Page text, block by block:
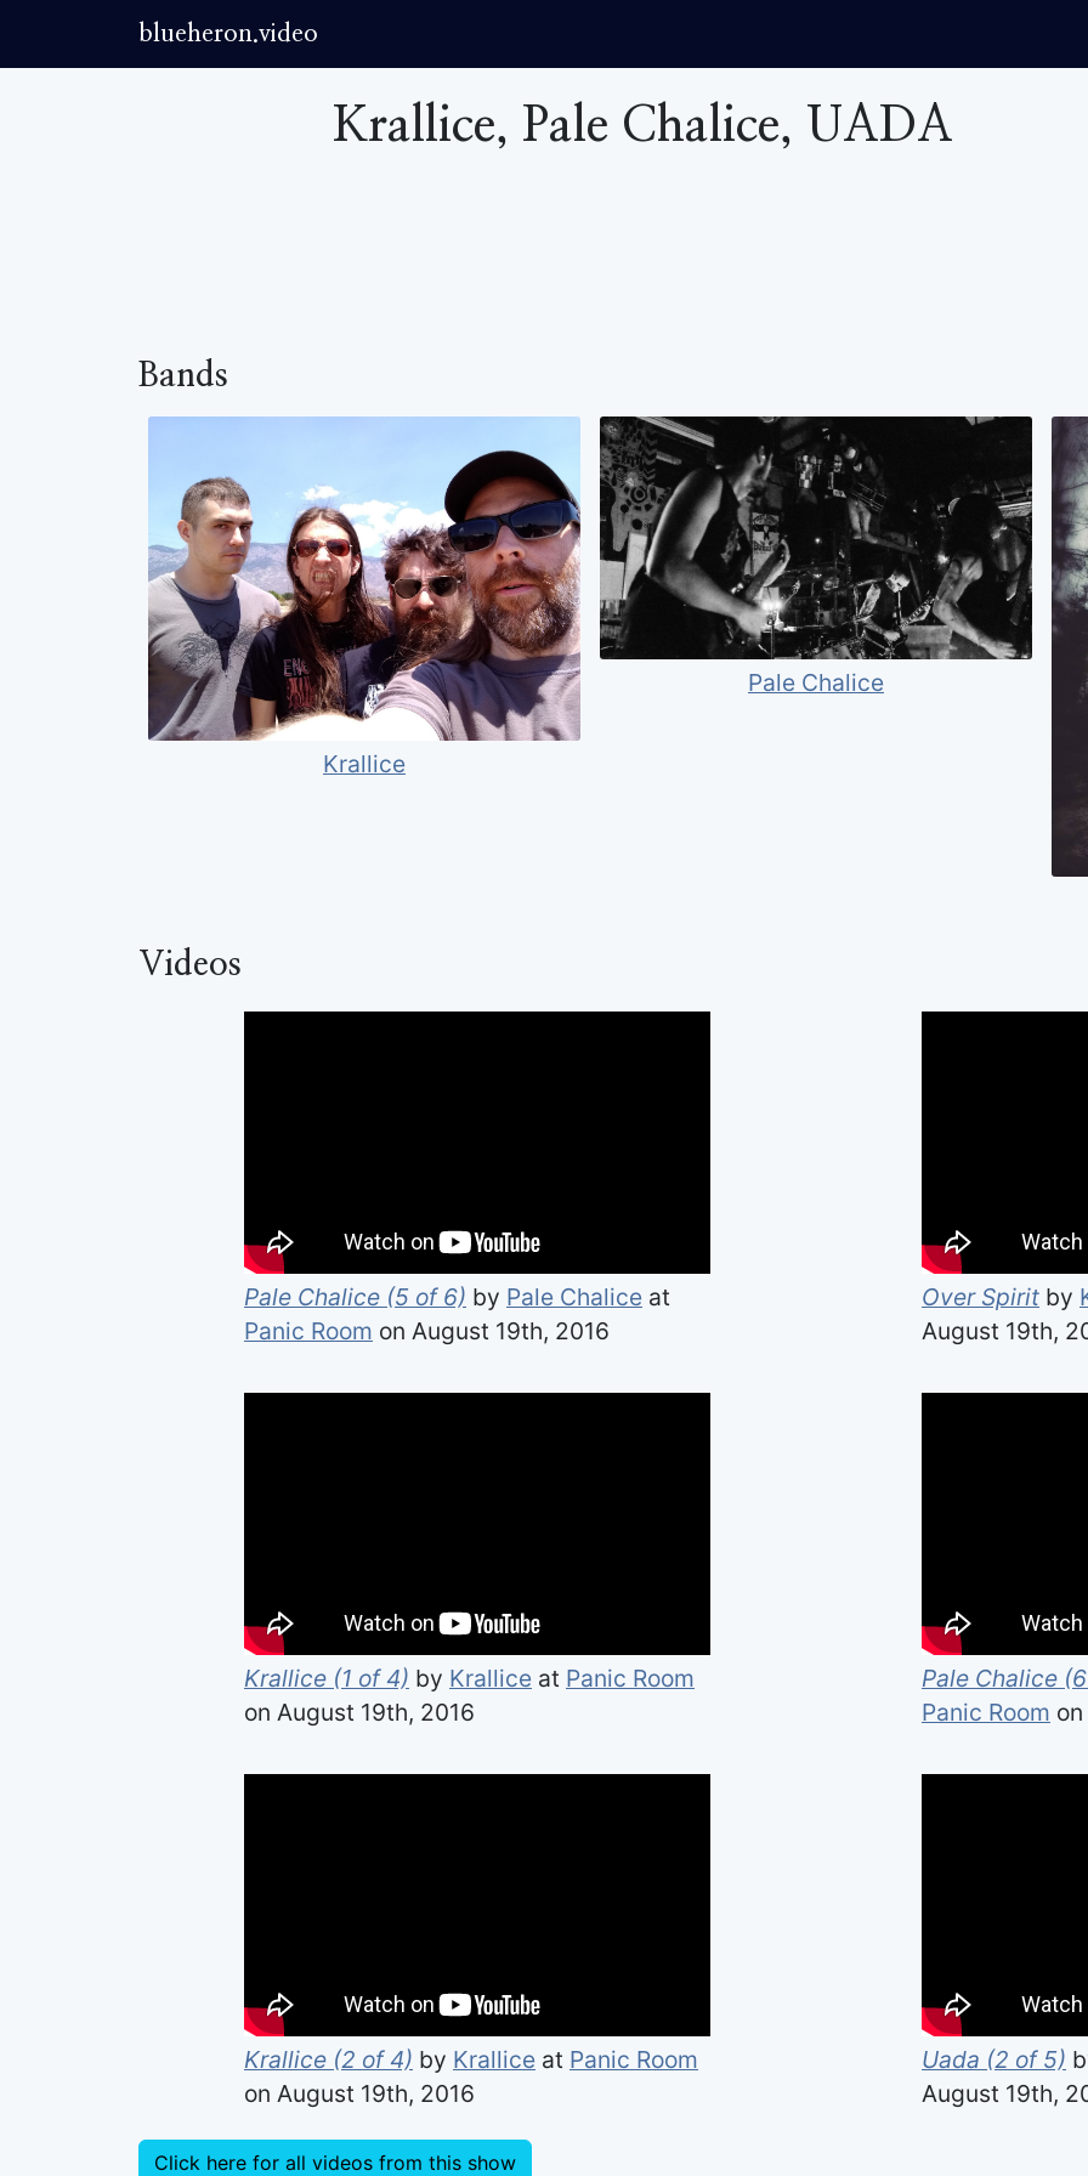
blueheron.video
Krallice, Pale Chalice, UADA
Bands
Krallice
Pale Chalice
Videos
Pale Chalice (5 of 6) by Pale Chalice at
Panic Room on August 19th, 2016
Over Spirit by
August 19th,
Krallice (1 of 4) by Krallice at Panic Room
on August 19th, 2016
Pale Chalice
Panic Room
Krallice (2 of 4) by Krallice at Panic Room
on August 19th, 2016
Uada (2 of 5)
August 19th,
Click here for all videos from this show